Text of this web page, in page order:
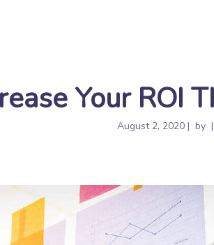
Your ROI
August 2, 2020 by